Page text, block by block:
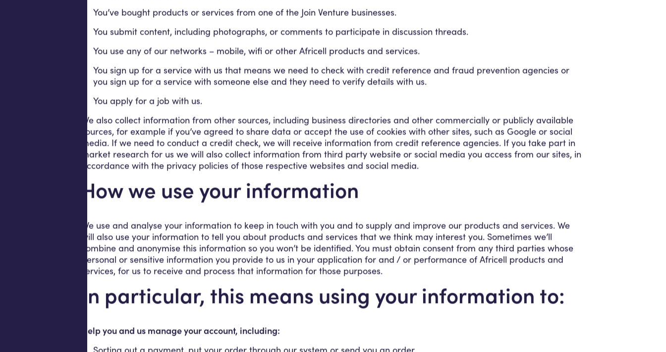
You’ve bought products or services from one of the Join Venture businesses.
You submit content, including photographs, or comments to participate in discussion threads.
You use any of our networks – mobile, wifi or other Africell products and services.
You sign up for a service with us that means we need to check with credit reference and fraud prevention agencies or
you sign up for a service with someone else and they need to verify details with us.
You apply for a job with us.
We also collect information from other sources, including business directories and other commercially or publicly available
sources, for example if you’ve agreed to share data or accept the use of cookies with other sites, such as Google or social
media. If we need to conduct a credit check, we will receive information from credit reference agencies. If you take part in
market research for us we will also collect information from third party website or social media you access from our sites, in
accordance with the privacy policies of those respective websites and social media.
How we use your information
We use and analyse your information to keep in touch with you and to supply and improve our products and services. We
will also use your information to tell you about products and services that we think may interest you. Sometimes we’ll
combine and anonymise this information so you won’t be identified. You must obtain consent from any third parties whose
personal or sensitive information you provide to us in your application for and / or performance of Africell products and
services, for us to receive and process that information for those purposes.
In particular, this means using your information to:
Help you and us manage your account, including:
Sorting out a payment, put your order through our system or send you an order.